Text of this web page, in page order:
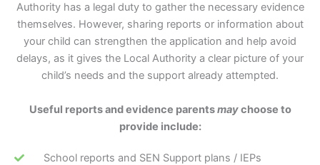
Authority has a legal duty to gather the necessary evidence
themselves. However, sharing reports or information about
your child can strengthen the application and help avoid
delays, as it gives the Local Authority a clear picture of your
child’s needs and the support already attempted.
Useful reports and evidence parentsmaychoose to
provide include:
School reports and SEN Support plans / IEPs